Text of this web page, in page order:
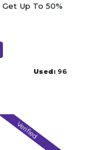
Get Up To 50%
Used: 96
Verified